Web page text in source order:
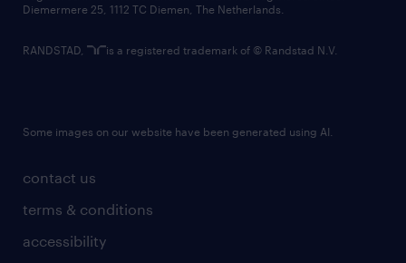
contact us
terms & conditions
accessibility
Diemermere 25, 1112 TC Diemen, The Netherlands.
RANDSTAD, is a registered trademark of © Randstad N.V.
Some images on our website have been generated using AI.